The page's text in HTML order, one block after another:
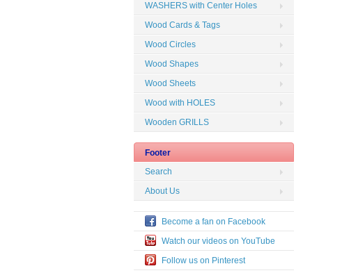
WASHERS with Center Holes
Wood Cards & Tags
Wood Circles
Wood Shapes
Wood Sheets
Wood with HOLES
Wooden GRILLS
Footer
Search
About Us
Become a fan on Facebook
Watch our videos on YouTube
Follow us on Pinterest